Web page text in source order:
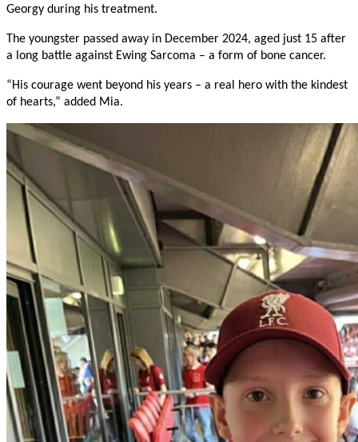
Georgy during his treatment.
The youngster passed away in December 2024, aged just 15 after
a long battle against Ewing Sarcoma – a form of bone cancer.
“His courage went beyond his years – a real hero with the kindest
of hearts,” added Mia.